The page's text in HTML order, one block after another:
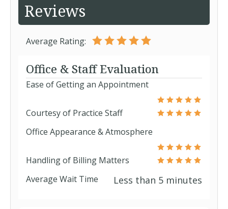
Reviews
Average Rating:
Office & Staff Evaluation
Ease of Getting an Appointment
Courtesy of Practice Staff
Office Appearance & Atmosphere
Handling of Billing Matters
Average Wait Time
Less than 5 minutes